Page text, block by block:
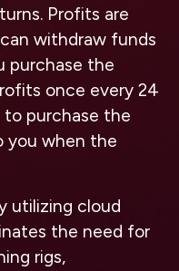
Profits are
withdraw funds
purchase the
once every 24
to purchase the
you when the
utilizing cloud
the need for
rigs,